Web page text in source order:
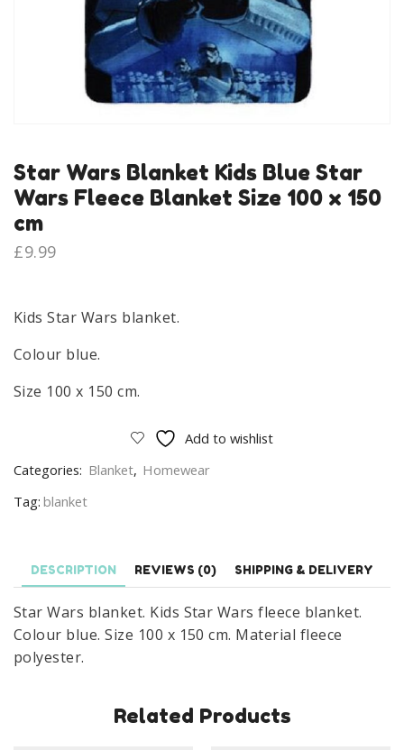
Star Wars Blanket Kids Blue Star
Wars Fleece Blanket Size 100 x 150
cm
£9.99
Kids Star Wars blanket.
Colour blue.
Size 100 x 150 cm.
Add to wishlist
Categories: Blanket, Homewear
Tag: blanket
DESCRIPTION REVIEWS (0) SHIPPING & DELIVERY
Star Wars blanket. Kids Star Wars fleece blanket.
Colour blue. Size 100 x 150 cm. Material fleece
polyester.
Related Products